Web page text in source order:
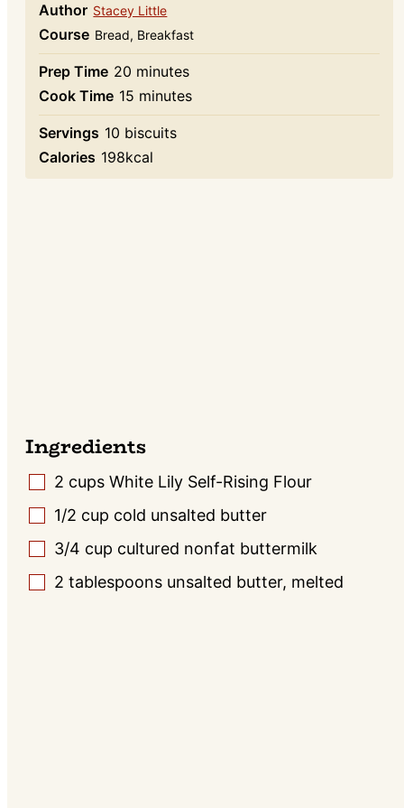
Author Stacey Little
Course Bread, Breakfast
Prep Time 20 minutes
minutes
Cook Time 15 minutes
minutes
Servings 10 biscuits
Calories 198kcal
Ingredients
▢
2 cups White Lily Self-Rising Flour
▢
1/2 cup cold unsalted butter
▢
3/4 cup cultured nonfat buttermilk
▢
2 tablespoons unsalted butter, melted